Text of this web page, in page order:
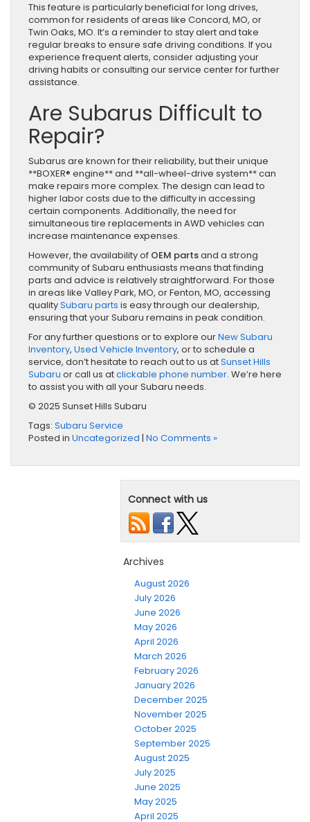
This feature is particularly beneficial for long drives,
common for residents of areas like Concord, MO, or
Twin Oaks, MO. It’s a reminder to stay alert and take
regular breaks to ensure safe driving conditions. If you
experience frequent alerts, consider adjusting your
driving habits or consulting our service center for further
assistance.
Are Subarus Difficult to
Repair?
Subarus are known for their reliability, but their unique
**BOXER® engine** and **all-wheel-drive system** can
make repairs more complex. The design can lead to
higher labor costs due to the difficulty in accessing
certain components. Additionally, the need for
simultaneous tire replacements in AWD vehicles can
increase maintenance expenses.
However, the availability of OEM partsand a strong
community of Subaru enthusiasts means that finding
parts and advice is relatively straightforward. For those
in areas like Valley Park, MO, or Fenton, MO, accessing
qualitySubaru parts is easy through our dealership,
ensuring that your Subaru remains in peak condition.
For any further questions or to explore ourNew Subaru
Inventory, Used Vehicle Inventory, or to schedule a
service, don’t hesitate to reach out to us atSunset Hills
Subaru or call us atclickable phone number. We’re here
to assist you with all your Subaru needs.
© 2025 Sunset Hills Subaru
Tags: Subaru Service
Posted in Uncategorized | No Comments »
Connect with us
Archives
August 2026
July 2026
June 2026
May 2026
April 2026
March 2026
February 2026
January 2026
December 2025
November 2025
October 2025
September 2025
August 2025
July 2025
June 2025
May 2025
April 2025